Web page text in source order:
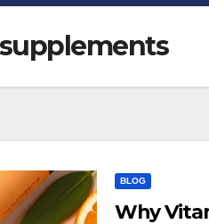
BLOG
Why